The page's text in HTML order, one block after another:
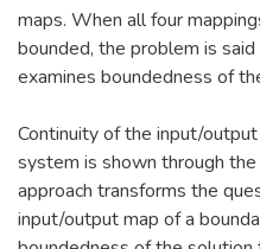
maps. When all four
bounded, the problem is
examines boundedness of
Continuity of the input/
system is shown through
approach transforms the
input/output map of a